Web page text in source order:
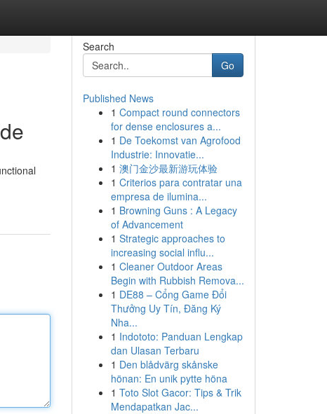
Search
Go
Published News
1 Compact round connectors
for dense enclosures a...
1 De Toekomst van Agrofood
Industrie: Innovatie...
1 澳门金沙最新游玩体验
1 Criterios para contratar una
empresa de ilumina...
1 Browning Guns : A Legacy
of Advancement
1 Strategic approaches to
increasing social influ...
1 Cleaner Outdoor Areas
Begin with Rubbish Remova...
1 DE88 – Cổng Game Đổi
Thưởng Uy Tín, Đăng Ký
Nha...
1 Indototo: Panduan Lengkap
dan Ulasan Terbaru
1 Den blådvärg skånske
hönan: En unik pytte höna
1 Toto Slot Gacor: Tips & Trik
Mendapatkan Jac...